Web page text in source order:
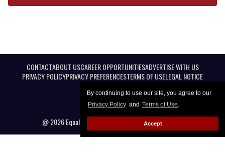
By continuing to use our site, you agree to our
Privacy Policy and Terms of Use.
Accept
CONTACTABOUT USCAREER OPPORTUNITIESADVERTISE WITH US
PRIVACY POLICYPRIVACY PREFERENCESTERMS OF USELEGAL NOTICE
@ 2026 Equal Entertainment LLC. All Rights reserved